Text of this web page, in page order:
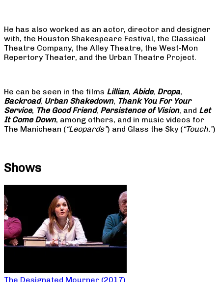
He has also worked as an actor, director and designer
with, the Houston Shakespeare Festival, the Classical
Theatre Company, the Alley Theatre, the West-Mon
Repertory Theater, and the Urban Theatre Project.
He can be seen in the films Lillian, Abide, Dropa,
Backroad, Urban Shakedown, Thank You For Your
Service, The Good Friend, Persistence of Vision, and Let
It Come Down, among others, and in music videos for
The Manichean (“Leopards”) and Glass the Sky (“Touch.”)
Shows
The Designated Mourner (2017)